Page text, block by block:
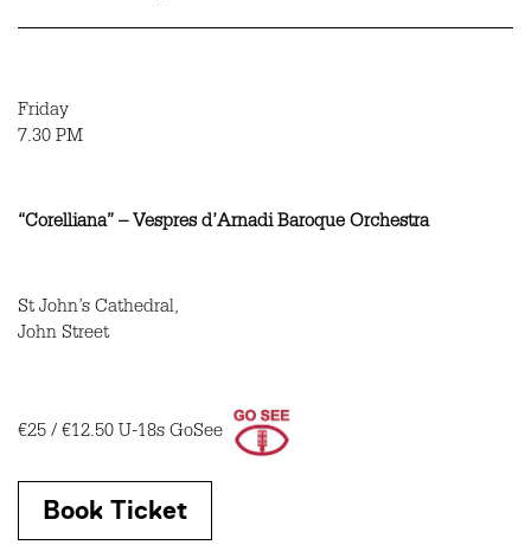
Friday
7.30 PM
“Corelliana” – Vespres d’Arnadi Baroque Orchestra
St John’s Cathedral,
John Street
€25 / €12.50 U-18s GoSee
Book Ticket